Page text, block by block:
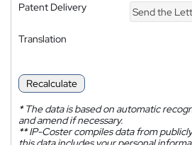
Patent Delivery Send the
Translation
Recalculate
*The data is based on automatic
and amend if necessary.
**IP-Coster compiles data from